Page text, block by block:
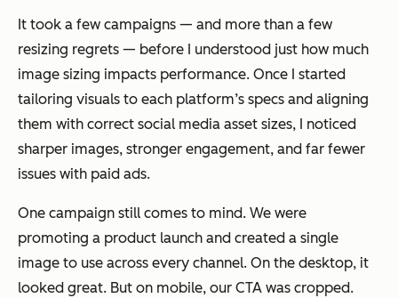
It took a few campaigns — and more than a few
resizing regrets — before I understood just how much
image sizing impacts performance. Once I started
tailoring visuals to each platform’s specs and aligning
them with correct social media asset sizes, I noticed
sharper images, stronger engagement, and far fewer
issues with paid ads.
One campaign still comes to mind. We were
promoting a product launch and created a single
image to use across every channel. On the desktop, it
looked great. But on mobile, our CTA was cropped.